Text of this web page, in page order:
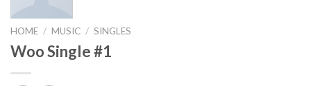
HOME / MUSIC / SINGLES
Woo Single #1